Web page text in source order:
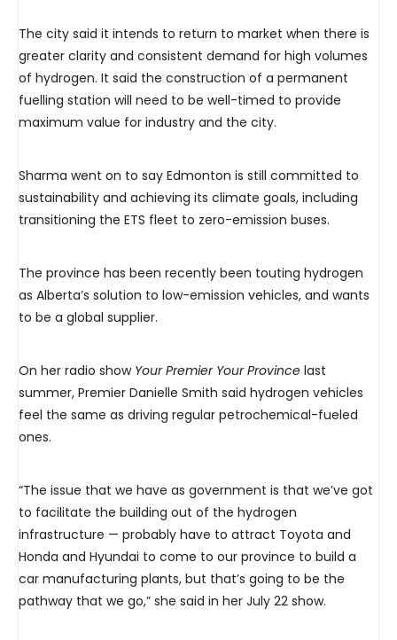
The city said it intends to return to market when there is
greater clarity and consistent demand for high volumes
of hydrogen. It said the construction of a permanent
fuelling station will need to be well-timed to provide
maximum value for industry and the city.
Sharma went on to say Edmonton is still committed to
sustainability and achieving its climate goals, including
transitioning the ETS fleet to zero-emission buses.
The province has been recently been touting hydrogen
as Alberta’s solution to low-emission vehicles, and wants
to be a global supplier.
On her radio show Your Premier Your Province last
summer, Premier Danielle Smith said hydrogen vehicles
feel the same as driving regular petrochemical-fueled
ones.
“The issue that we have as government is that we’ve got
to facilitate the building out of the hydrogen
infrastructure — probably have to attract Toyota and
Honda and Hyundai to come to our province to build a
car manufacturing plants, but that’s going to be the
pathway that we go,” she said in her July 22 show.